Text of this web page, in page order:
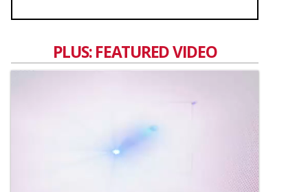
PLUS: FEATURED VIDEO